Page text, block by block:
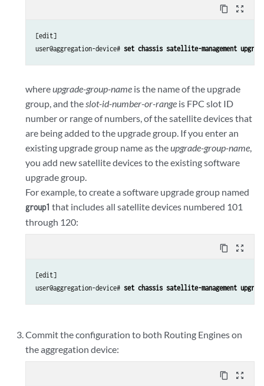
content_copy zoom_out_map
[edit]
user@aggregation-device# set chassis satellite-management
whereupgrade-group-name is the name of the upgrade
group, and theslot-id-number-or-range is FPC slot ID
number or range of numbers, of the satellite devices that
are being added to the upgrade group. If you enter an
existing upgrade group name as theupgrade-group-name,
you add new satellite devices to the existing software
upgrade group.
For example, to create a software upgrade group named
group1 that includes all satellite devices numbered 101
through 120:
content_copy zoom_out_map
[edit]
user@aggregation-device# set chassis satellite-management
Commit the configuration to both Routing Engines on
the aggregation device:
content_copy zoom_out_map